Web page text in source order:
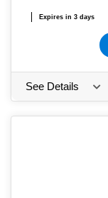
Expires in 3 days
See Details